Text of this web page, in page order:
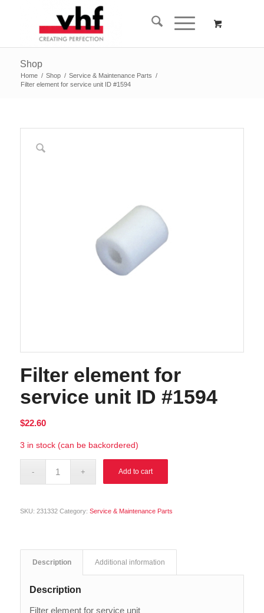
Shop
Home / Shop / Service & Maintenance Parts /
Filter element for service unit ID #1594
Filter element for
service unit ID #1594
$22.60
3 in stock (can be backordered)
Add to cart
SKU: 231332 Category: Service & Maintenance Parts
Description Additional information
Description
Filter element for service unit